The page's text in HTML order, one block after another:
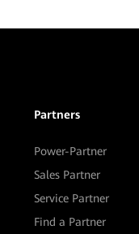
Partners
Power-Partner
Sales Partner
Service Partner
Find a Partner